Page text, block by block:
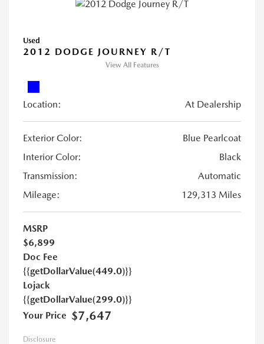
Used
2012 DODGE JOURNEY R/T
View All Features
Location: At Dealership
Exterior Color:
Blue Pearlcoat
Interior Color:
Black
Transmission:
Automatic
Mileage:
129,313 Miles
MSRP
$6,899
Doc Fee
{{getDollarValue(449.0)}}
Lojack
{{getDollarValue(299.0)}}
Your Price $7,647
Disclosure